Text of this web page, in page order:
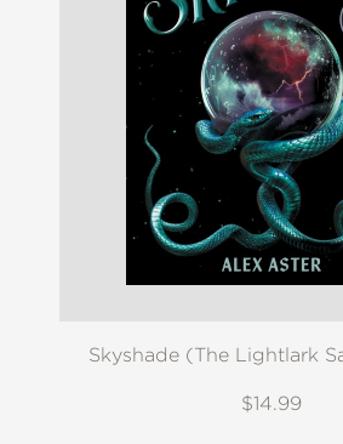
Skyshade (The Lightlark
$14.99